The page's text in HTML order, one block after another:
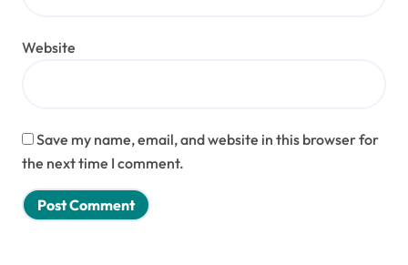
Website
Save my name, email, and website in this browser for
the next time I comment.